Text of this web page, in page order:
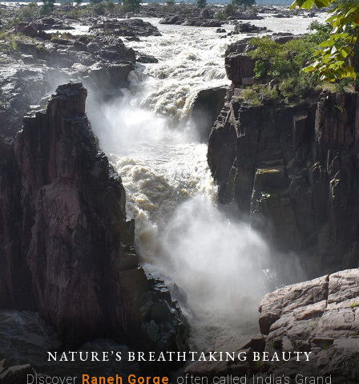
NATURE’S BREATHTAKING BEAUTY
Discover Raneh Gorge , often called India’s Grand